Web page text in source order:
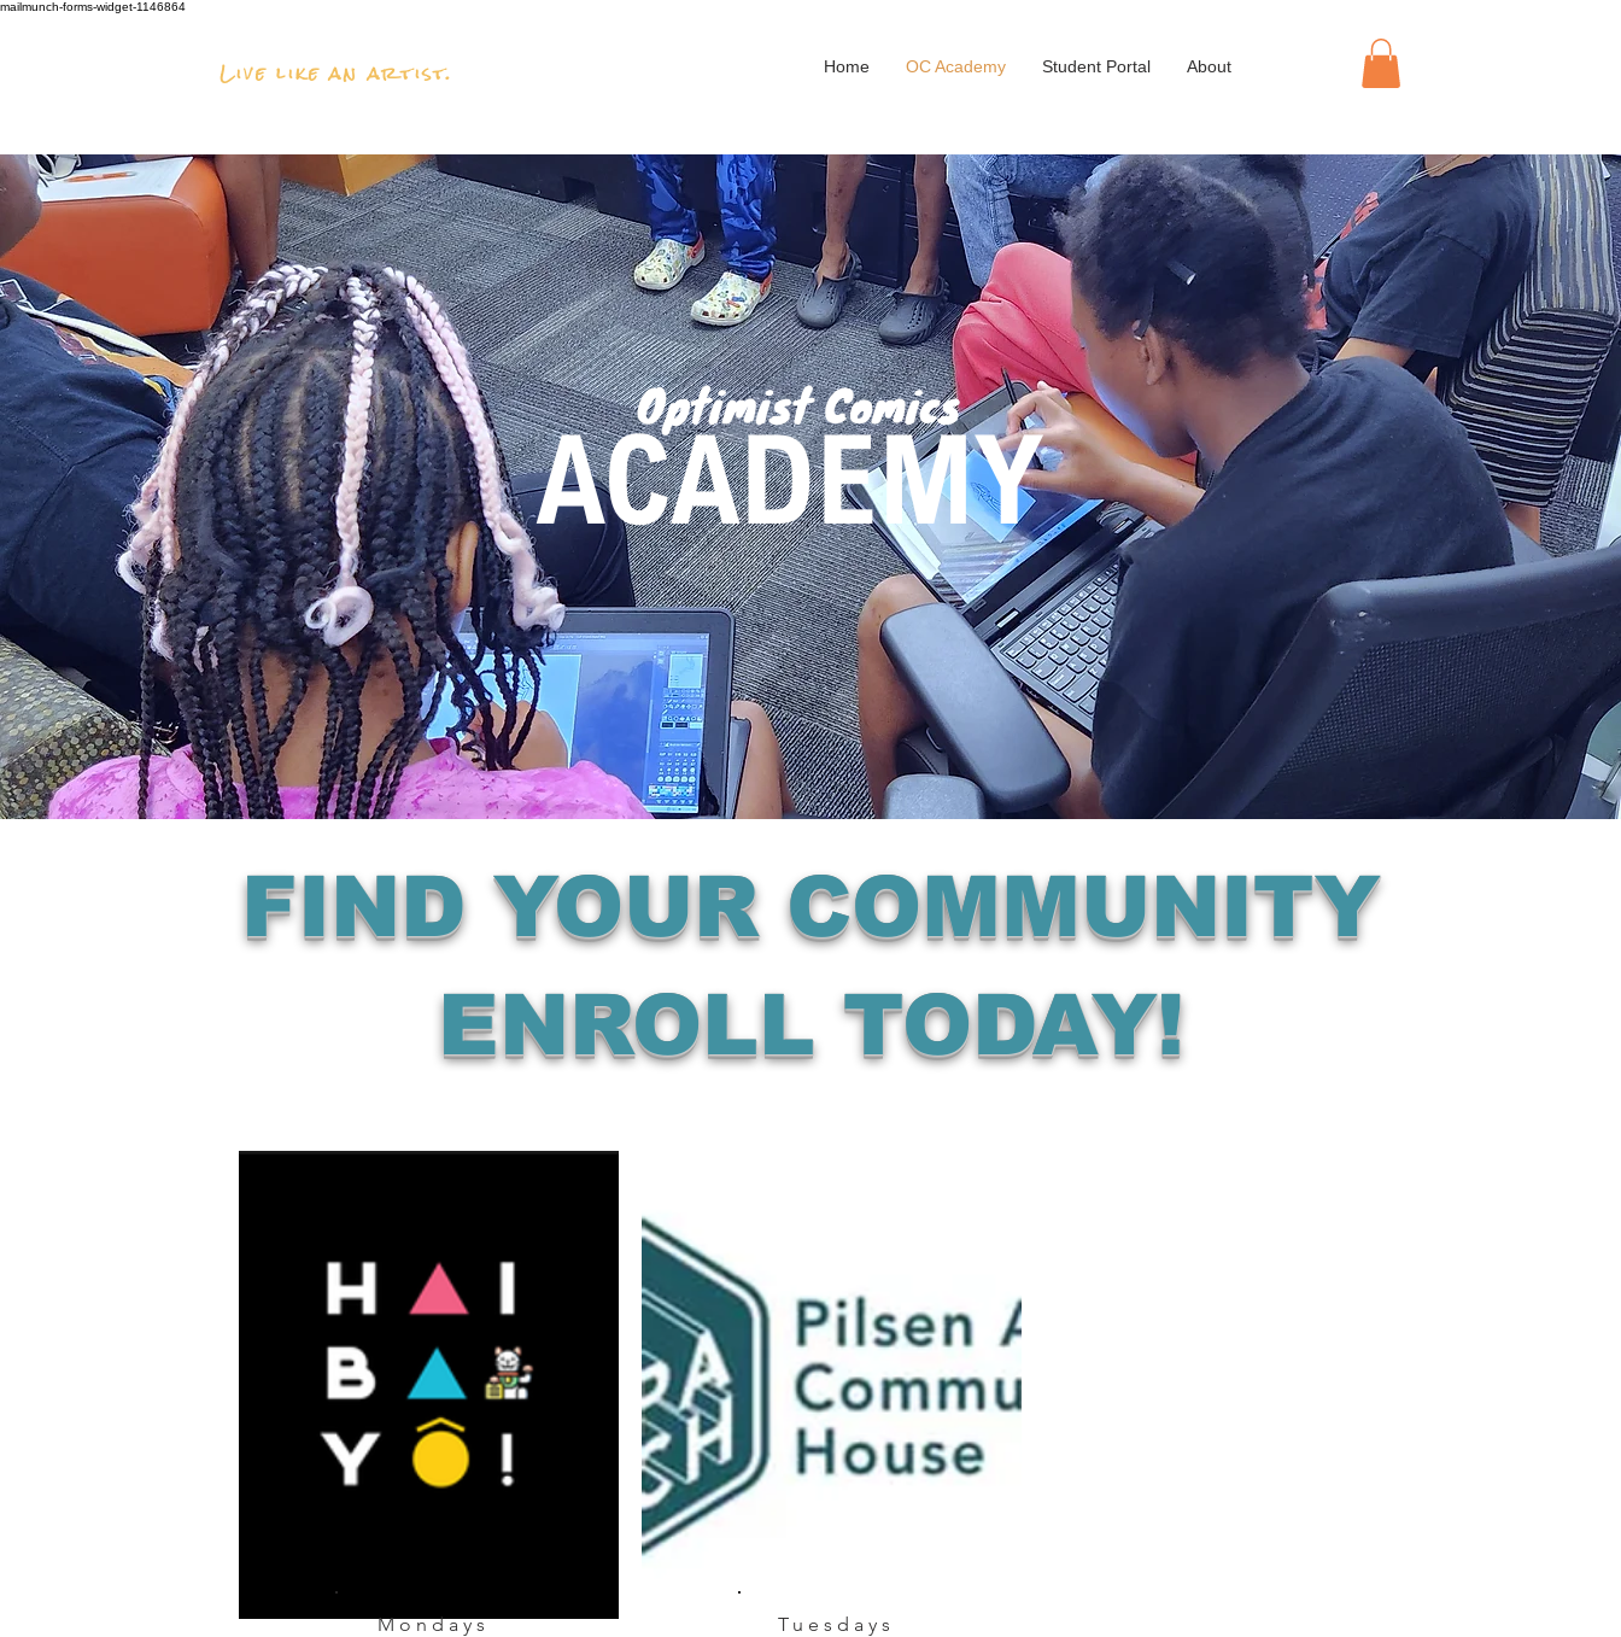
mailmunch-forms-widget-1146864
Live like an artist. Home OC Academy Student Portal About
FIND YOUR COMMUNITY
ENROLL TODAY!
Mondays Tuesdays